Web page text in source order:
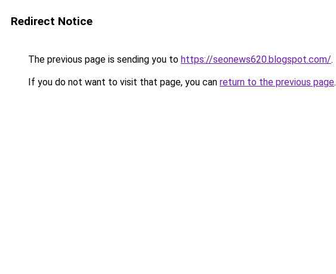
Redirect Notice
The previous page is sending you to https://seonews620.blogspot.com/.
If you do not want to visit that page, you can return to the previous page.